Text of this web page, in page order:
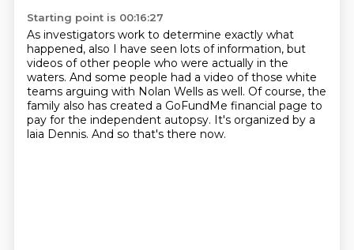
Starting point is 00:16:27
As investigators work to determine exactly what
happened, also I have seen lots of information, but
videos of other people who were actually in the
waters. And some people had a video of those white
teams arguing with Nolan Wells as well. Of course, the
family also has created a GoFundMe financial page to
pay for the independent autopsy. It's organized by a
laia Dennis. And so that's there now.